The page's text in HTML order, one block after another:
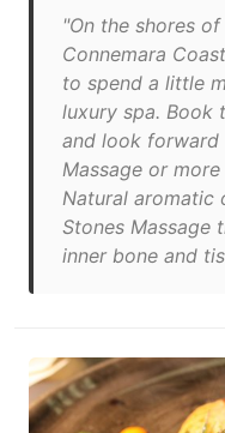
"On the shores
Connemara
to spend a little
luxury spa. Book
and look forward
Massage or
Natural aromatic
Stones Massage
inner bone and